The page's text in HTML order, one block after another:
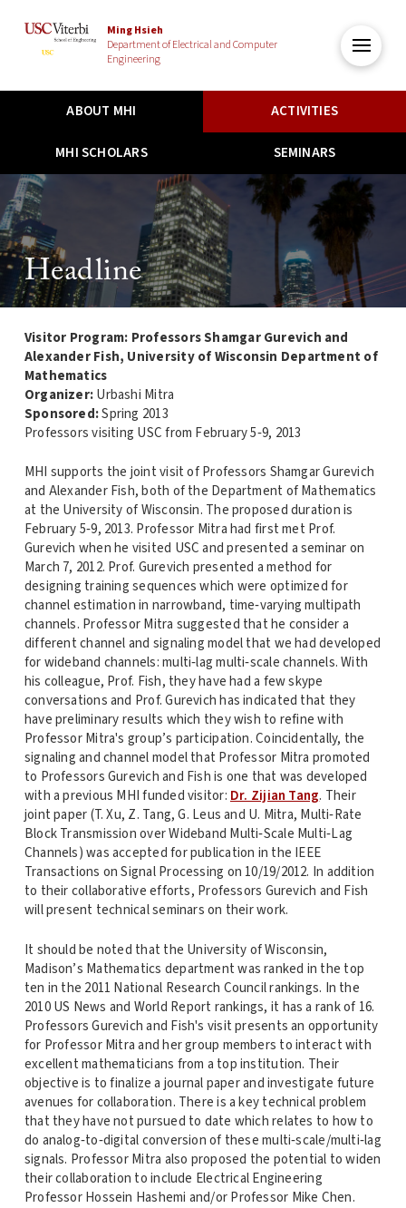
Ming Hsieh
Department of Electrical and Computer
Engineering
ABOUT MHI ACTIVITIES
MHI SCHOLARS SEMINARS
Headline
Visitor Program: Professors Shamgar Gurevich and
Alexander Fish, University of Wisconsin Department of
Mathematics
Organizer:Urbashi Mitra
Sponsored:Spring 2013
Professors visiting USC from February 5‐9, 2013
MHI supports the joint visit of Professors Shamgar Gurevich
and Alexander Fish, both of the Department of Mathematics
at the University of Wisconsin. The proposed duration is
February 5‐9, 2013. Professor Mitra had first met Prof.
Gurevich when he visited USC and presented a seminar on
March 7, 2012. Prof. Gurevich presented a method for
designing training sequences which were optimized for
channel estimation in narrowband, time‐varying multipath
channels. Professor Mitra suggested that he consider a
different channel and signaling model that we had developed
for wideband channels: multi‐lag multi‐scale channels. With
his colleague, Prof. Fish, they have had a few skype
conversations and Prof. Gurevich has indicated that they
have preliminary results which they wish to refine with
Professor Mitra's group’s participation. Coincidentally, the
signaling and channel model that Professor Mitra promoted
to Professors Gurevich and Fish is one that was developed
with a previous MHI funded visitor: Dr. Zijian Tang. Their
joint paper (T. Xu, Z. Tang, G. Leus and U. Mitra, Multi‐Rate
Block Transmission over Wideband Multi‐Scale Multi‐Lag
Channels) was accepted for publication in the IEEE
Transactions on Signal Processing on 10/19/2012. In addition
to their collaborative efforts, Professors Gurevich and Fish
will present technical seminars on their work.
It should be noted that the University of Wisconsin,
Madison’s Mathematics department was ranked in the top
ten in the 2011 National Research Council rankings. In the
2010 US News and World Report rankings, it has a rank of 16.
Professors Gurevich and Fish's visit presents an opportunity
for Professor Mitra and her group members to interact with
excellent mathematicians from a top institution. Their
objective is to finalize a journal paper and investigate future
avenues for collaboration. There is a key technical problem
that they have not pursued to date which relates to how to
do analog‐to‐digital conversion of these multi‐scale/multi‐lag
signals. Professor Mitra also proposed the potential to widen
their collaboration to include Electrical Engineering
Professor Hossein Hashemi and/or Professor Mike Chen.